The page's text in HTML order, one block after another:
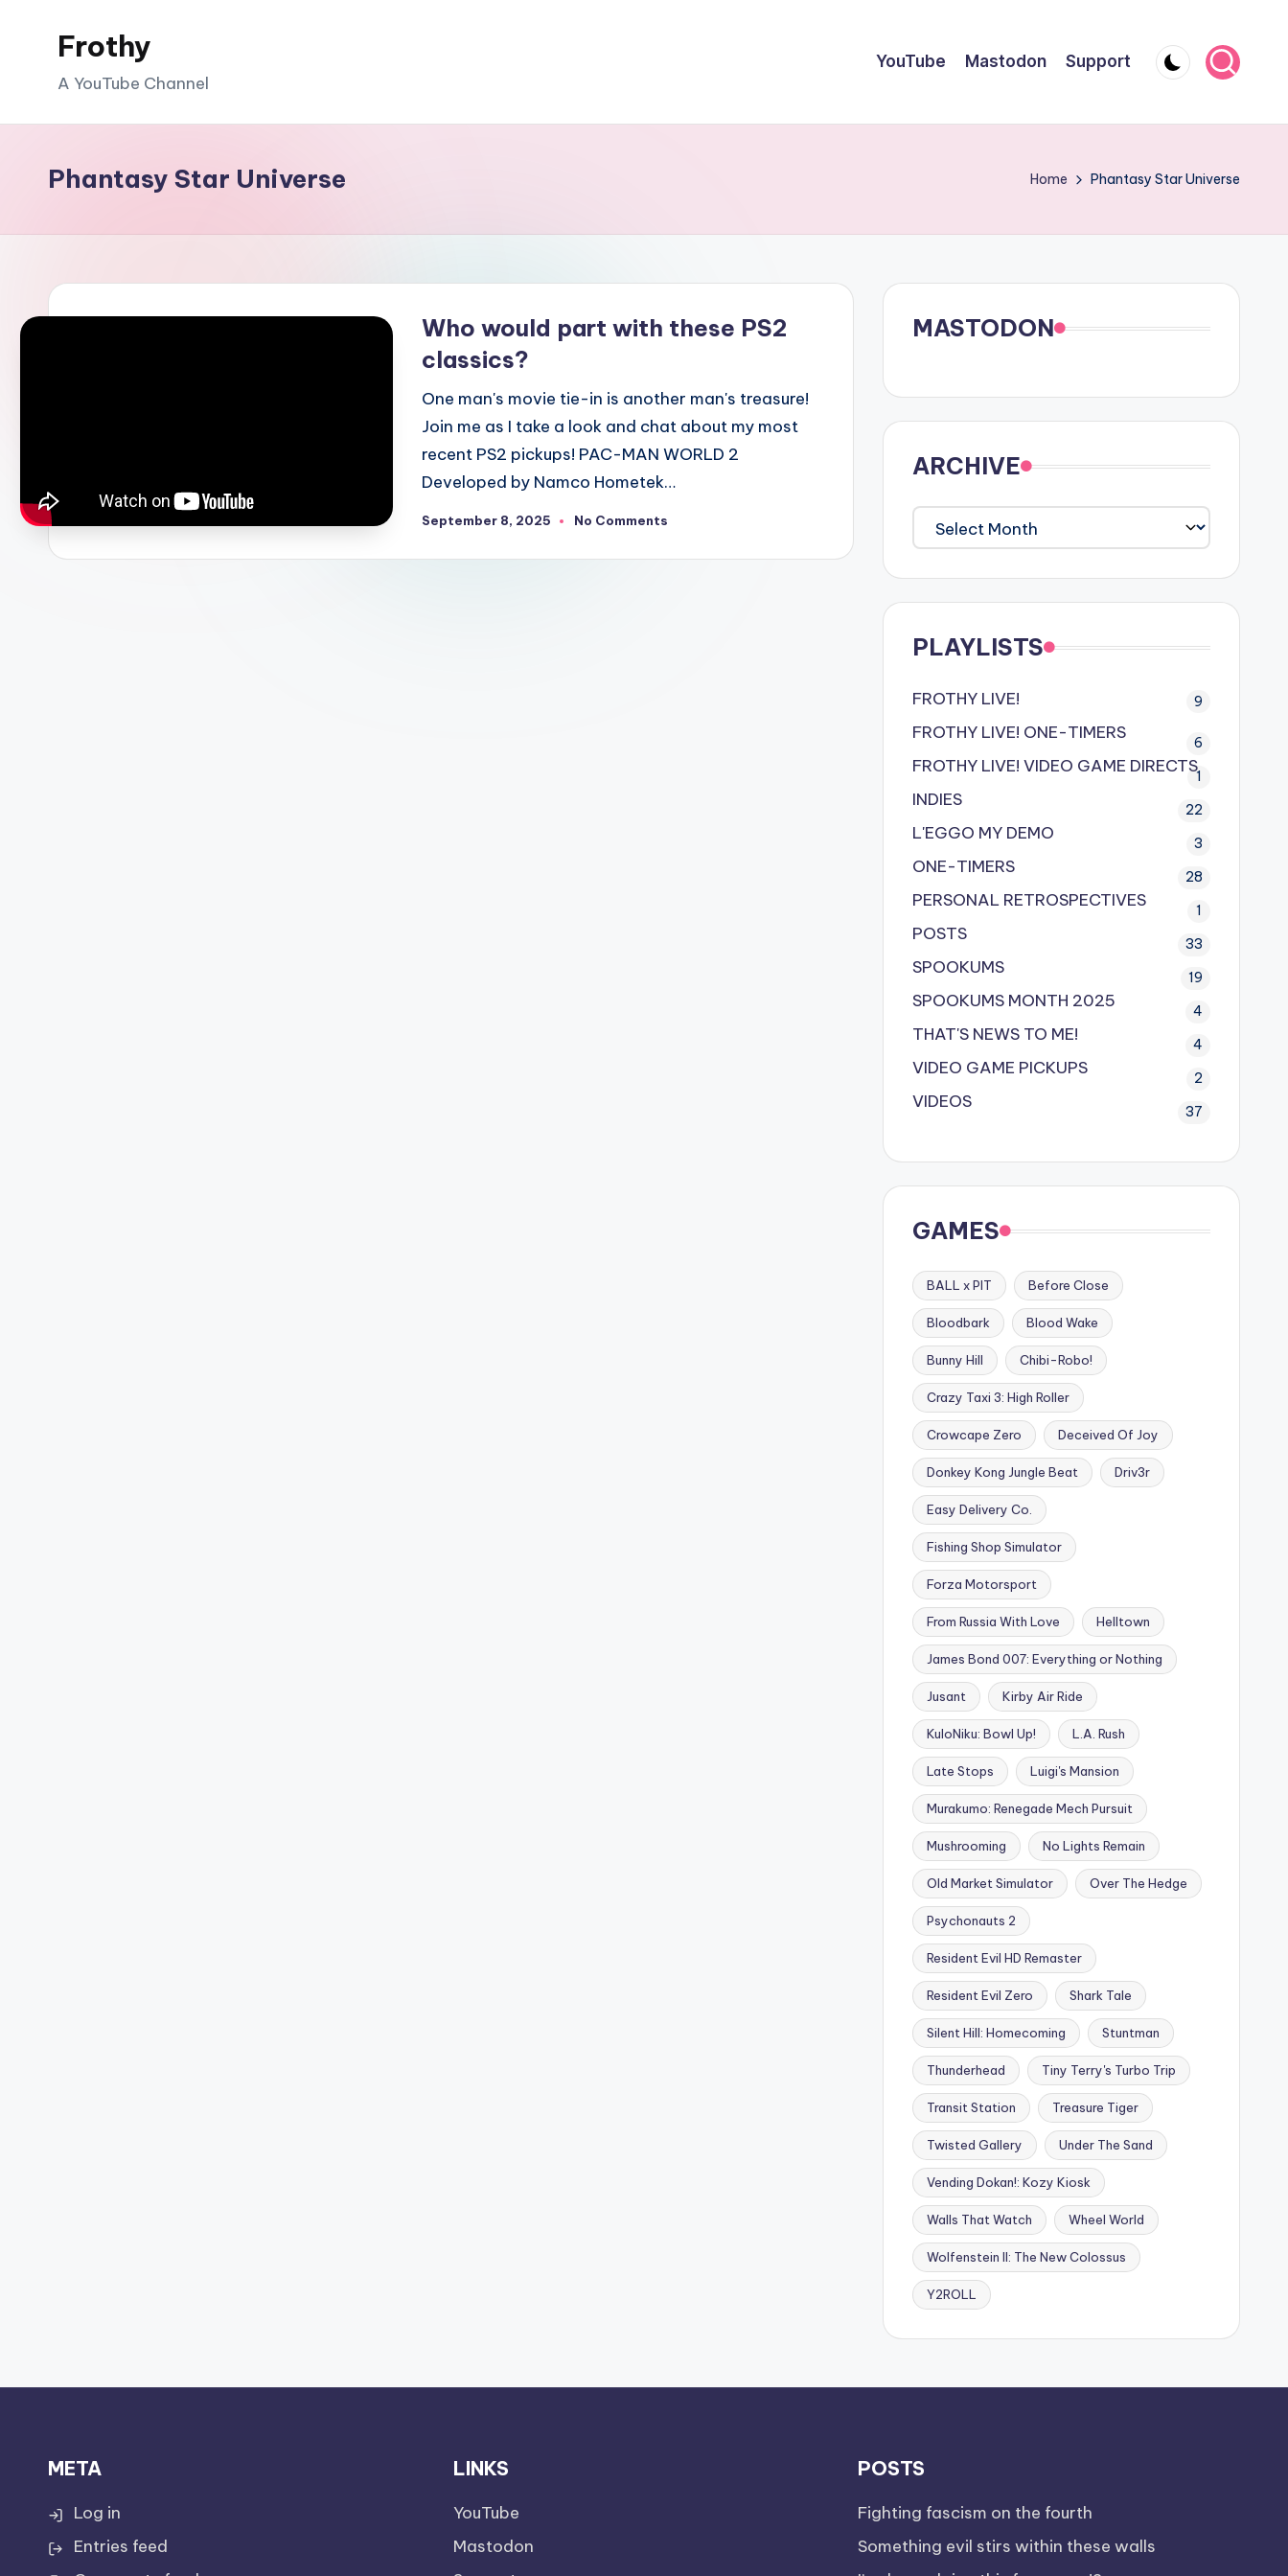
Frothy
A YouTube Channel
YouTube Mastodon Support
Phantasy Star Universe Home Phantasy Star Universe
Who would part with these PS2
classics?
One man's movie tie-in is another man's treasure!
Join me as I take a look and chat about my most
recent PS2 pickups! PAC-MAN WORLD 2
Developed by Namco Hometek…
September 8, 2025 No Comments
MASTODON
ARCHIVE
ARCHIVE
PLAYLISTS
FROTHY LIVE! 9
FROTHY LIVE! ONE-TIMERS 6
FROTHY LIVE! VIDEO GAME DIRECTS1
INDIES 22
L'EGGO MY DEMO 3
ONE-TIMERS 28
PERSONAL RETROSPECTIVES 1
POSTS 33
SPOOKUMS 19
SPOOKUMS MONTH 2025 4
THAT'S NEWS TO ME! 4
VIDEO GAME PICKUPS 2
VIDEOS 37
GAMES
BALL x PIT Before Close
Bloodbark Blood Wake
Bunny Hill Chibi-Robo!
Crazy Taxi 3: High Roller
Crowcape Zero Deceived Of Joy
Donkey Kong Jungle Beat Driv3r
Easy Delivery Co.
Fishing Shop Simulator
Forza Motorsport
From Russia With Love Helltown
James Bond 007: Everything or Nothing
Jusant Kirby Air Ride
KuloNiku: Bowl Up! L.A. Rush
Late Stops Luigi's Mansion
Murakumo: Renegade Mech Pursuit
Mushrooming No Lights Remain
Old Market Simulator Over The Hedge
Psychonauts 2
Resident Evil HD Remaster
Resident Evil Zero Shark Tale
Silent Hill: Homecoming Stuntman
Thunderhead Tiny Terry's Turbo Trip
Transit Station Treasure Tiger
Twisted Gallery Under The Sand
Vending Dokan!: Kozy Kiosk
Walls That Watch Wheel World
Wolfenstein II: The New Colossus
Y2ROLL
META
Log in
Entries feed
LINKS
YouTube
Mastodon
POSTS
Fighting fascism on the fourth
Something evil stirs within these walls